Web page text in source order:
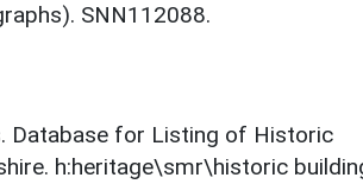
SNN112088.
Database for Listing of Historic
h:heritage\smr\historic